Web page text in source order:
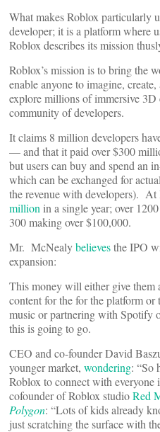
What makes Roblox particularly
developer; it is a platform where
Roblox describes its mission
Roblox’s mission is to bring the
enable anyone to imagine,
explore millions of immersive
community of developers.
It claims 8 million developers
— and that it paid over $300
but users can buy and spend an
which can be exchanged for
the revenue with developers). At
million in a single year; over 1200
300 making over $100,000.
Mr. McNealybelievesthe IPO
expansion:
This money will either give
content for the for the platform
music or partnering with Spotify
this is going to go.
CEO and co-founder David
younger market, wondering: “So
Roblox to connect with
cofounder of Roblox studioRed
Polygon: “Lots of kids already
just scratching the surface with